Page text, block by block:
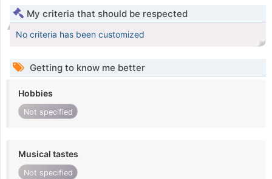
My criteria that should be respected
No criteria has been customized
Getting to know me better
Hobbies
Not specified
Musical tastes
Not specified